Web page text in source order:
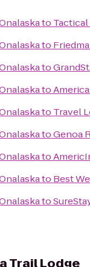
to Tactical
to
to
to
to Travel
toGenoa
to
to Best
to
Trail Lodge